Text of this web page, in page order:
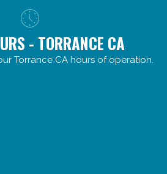
- TORRANCE CA
Torrance CA hours of operation.